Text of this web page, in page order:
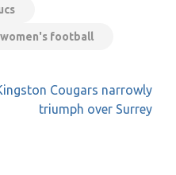
women's football
Cougars narrowly
triumph over Surrey